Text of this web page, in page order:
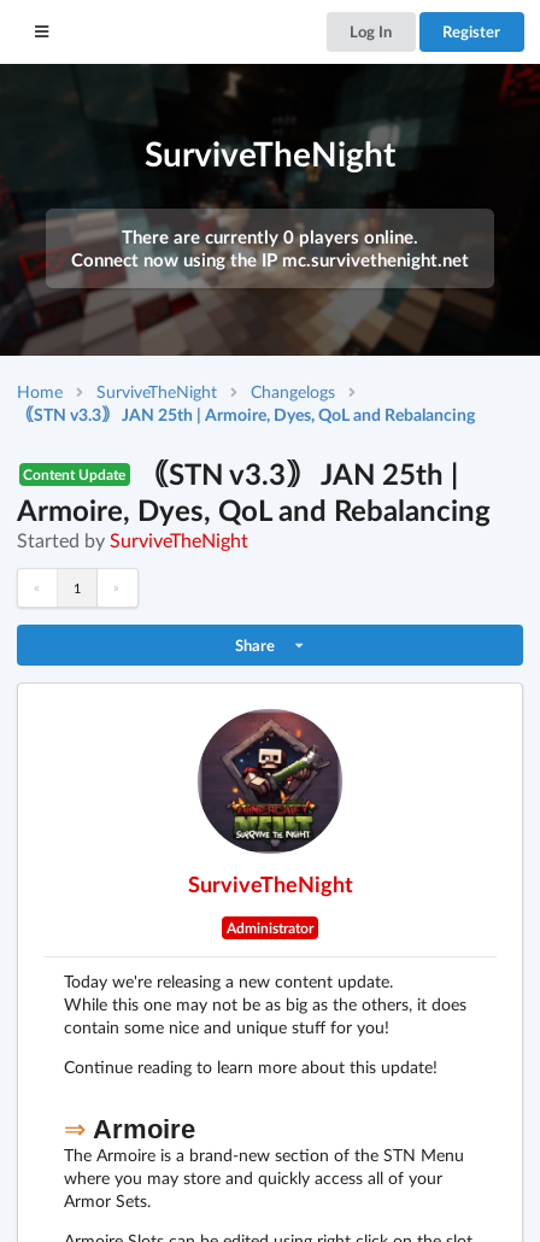
Log In Register
SurviveTheNight
There are currently 0 players online.
Connect now using the IPmc.survivethenight.net
Home SurviveTheNight
Changelogs
｟STN v3.3｠ JAN 25th | Armoire, Dyes, QoL and Rebalancing
Content Update
｟STN v3.3｠ JAN 25th |
Armoire, Dyes, QoL and Rebalancing
Started by SurviveTheNight
« 1 »
Share
SurviveTheNight
Administrator
Today we're releasing a new content update.
While this one may not be as big as the others, it does
contain some nice and unique stuff for you!
Continue reading to learn more about this update!
⇒ Armoire
The Armoire is a brand-new section of the STN Menu
where you may store and quickly access all of your
Armor Sets.